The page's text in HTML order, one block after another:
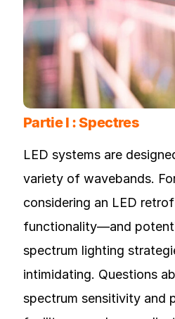
Partie I : Spectres
LED systems are
variety of wavebands.
considering an LED
functionality—and
spectrum lighting
intimidating. Questions
spectrum sensitivity and